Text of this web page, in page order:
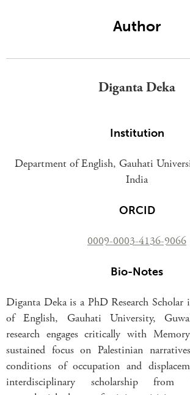
Author
Diganta Deka
Institution
Department of English, Gauhati
India
ORCID
0009-0003-4136-9066
Bio-Notes
Diganta Deka is a PhD Research
of English, Gauhati University,
research engages critically with
sustained focus on Palestinian
conditions of occupation and
interdisciplinary scholarship from